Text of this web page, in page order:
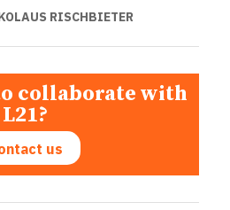
RISCHBIETER
collaborate with
L21?
us